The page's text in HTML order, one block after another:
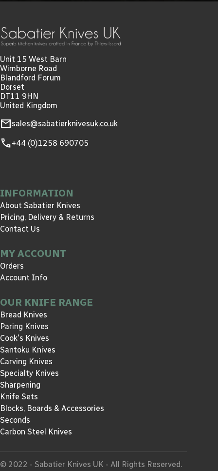
Unit 15 West Barn
Wimborne Road
Blandford Forum
Dorset
DT11 9HN
United Kingdom
mailsales@sabatierknivesuk.co.uk
call+44 (0)1258 690705
INFORMATION
About Sabatier Knives
Pricing, Delivery & Returns
Contact Us
MY ACCOUNT
Orders
Account Info
OUR KNIFE RANGE
Bread Knives
Paring Knives
Cook's Knives
Santoku Knives
Carving Knives
Specialty Knives
Sharpening
Knife Sets
Blocks, Boards & Accessories
Seconds
Carbon Steel Knives
© 2022 - Sabatier Knives UK - All Rights Reserved.